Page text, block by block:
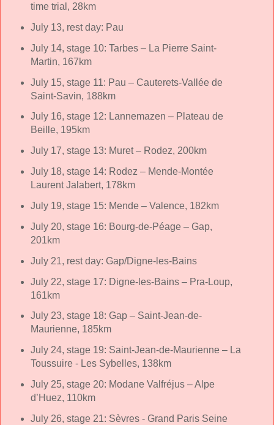
time trial, 28km
July 13, rest day: Pau
July 14, stage 10: Tarbes – La Pierre Saint-
Martin, 167km
July 15, stage 11: Pau – Cauterets-Vallée de
Saint-Savin, 188km
July 16, stage 12: Lannemazen – Plateau de
Beille, 195km
July 17, stage 13: Muret – Rodez, 200km
July 18, stage 14: Rodez – Mende-Montée
Laurent Jalabert, 178km
July 19, stage 15: Mende – Valence, 182km
July 20, stage 16: Bourg-de-Péage – Gap,
201km
July 21, rest day: Gap/Digne-les-Bains
July 22, stage 17: Digne-les-Bains – Pra-Loup,
161km
July 23, stage 18: Gap – Saint-Jean-de-
Maurienne, 185km
July 24, stage 19: Saint-Jean-de-Maurienne – La
Toussuire - Les Sybelles, 138km
July 25, stage 20: Modane Valfréjus – Alpe
d’Huez, 110km
July 26, stage 21: Sèvres - Grand Paris Seine